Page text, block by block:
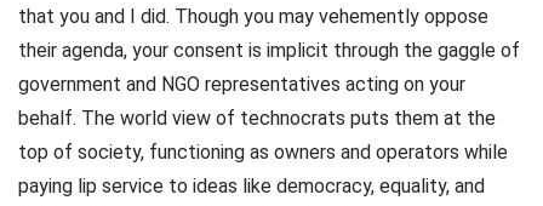
that you and I did. Though you may vehemently oppose
their agenda, your consent is implicit through the gaggle of
government and NGO representatives acting on your
behalf. The world view of technocrats puts them at the
top of society, functioning as owners and operators while
paying lip service to ideas like democracy, equality, and